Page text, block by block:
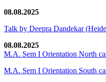
08.08.2025
Talk by Deepra Dandekar
08.08.2025
M.A. Sem I Orientation North
M.A. Sem I Orientation South